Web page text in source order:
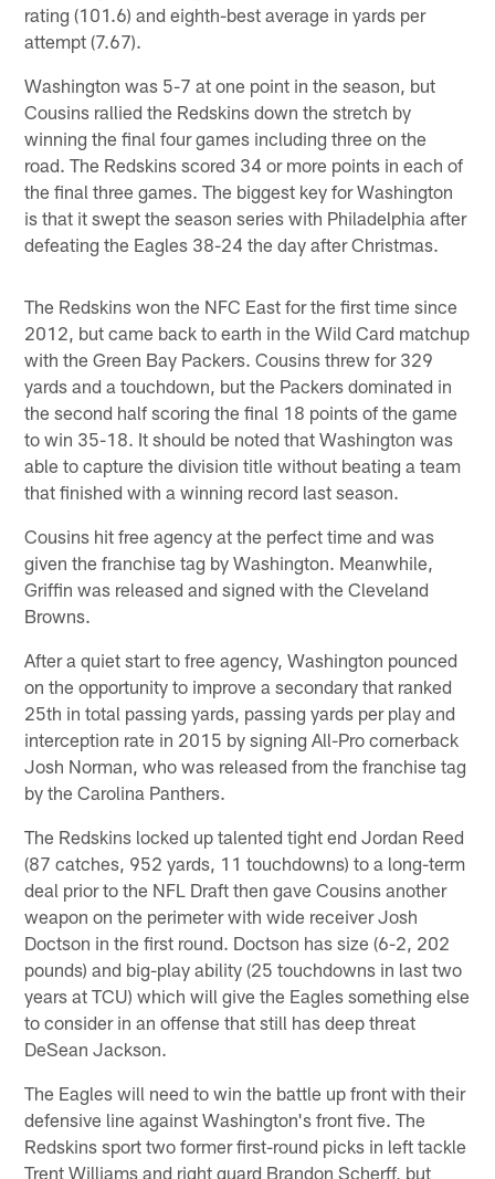
rating (101.6) and eighth-best average in yards per
attempt (7.67).
Washington was 5-7 at one point in the season, but
Cousins rallied the Redskins down the stretch by
winning the final four games including three on the
road. The Redskins scored 34 or more points in each of
the final three games. The biggest key for Washington
is that it swept the season series with Philadelphia after
defeating the Eagles 38-24 the day after Christmas.
The Redskins won the NFC East for the first time since
2012, but came back to earth in the Wild Card matchup
with the Green Bay Packers. Cousins threw for 329
yards and a touchdown, but the Packers dominated in
the second half scoring the final 18 points of the game
to win 35-18. It should be noted that Washington was
able to capture the division title without beating a team
that finished with a winning record last season.
Cousins hit free agency at the perfect time and was
given the franchise tag by Washington. Meanwhile,
Griffin was released and signed with the Cleveland
Browns.
After a quiet start to free agency, Washington pounced
on the opportunity to improve a secondary that ranked
25th in total passing yards, passing yards per play and
interception rate in 2015 by signing All-Pro cornerback
Josh Norman, who was released from the franchise tag
by the Carolina Panthers.
The Redskins locked up talented tight end Jordan Reed
(87 catches, 952 yards, 11 touchdowns) to a long-term
deal prior to the NFL Draft then gave Cousins another
weapon on the perimeter with wide receiver Josh
Doctson in the first round. Doctson has size (6-2, 202
pounds) and big-play ability (25 touchdowns in last two
years at TCU) which will give the Eagles something else
to consider in an offense that still has deep threat
DeSean Jackson.
The Eagles will need to win the battle up front with their
defensive line against Washington's front five. The
Redskins sport two former first-round picks in left tackle
Trent Williams and right guard Brandon Scherff, but